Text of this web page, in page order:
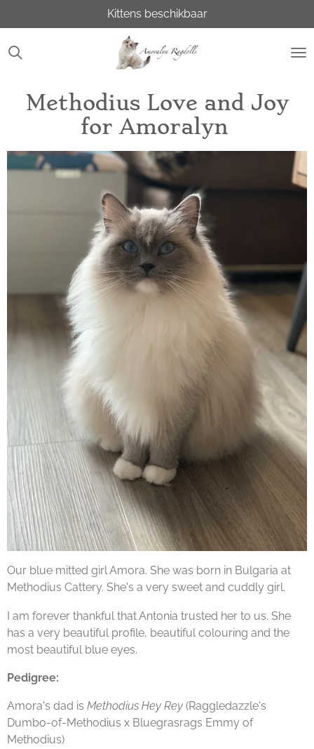
direct
naar
Kittens beschikbaar
Methodius Love and Joy
for Amoralyn
Our blue mitted girl Amora. She was born in Bulgaria at
Methodius Cattery. She's a very sweet and cuddly girl.
I am forever thankful that Antonia trusted her to us. She
has a very beautiful profile, beautiful colouring and the
most beautiful blue eyes.
Pedigree:
Amora's dad is Methodius Hey Rey (Raggledazzle's
Dumbo-of-Methodius x Bluegrasrags Emmy of
Methodius)